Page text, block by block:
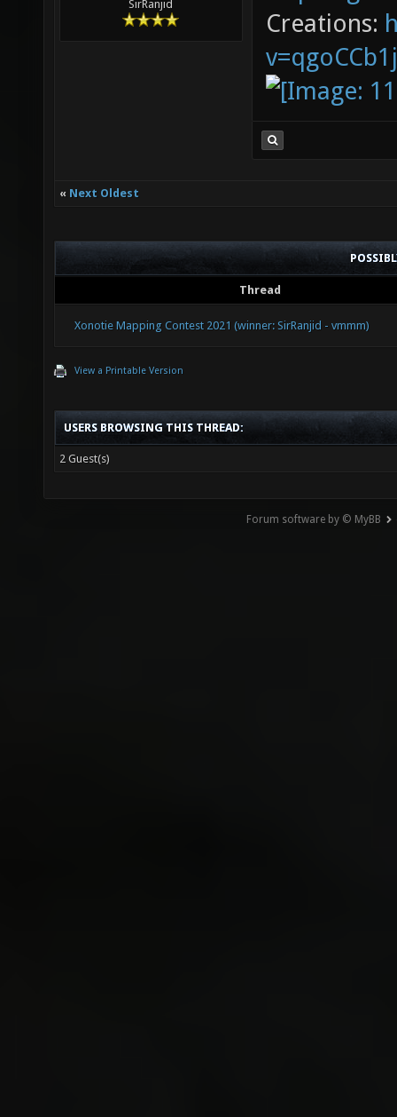
SirRanjid
Creations:
« Next Oldest
Thread
Xonotie Mapping Contest 2021 (winner: SirRanjid - vmmm)
View a Printable Version
USERS BROWSING THIS THREAD:
2 Guest(s)
Forum software by © MyBB